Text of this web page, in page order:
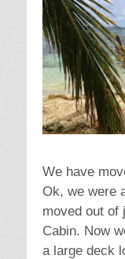
We have
Ok, we were
moved out of
Cabin. Now
a large deck